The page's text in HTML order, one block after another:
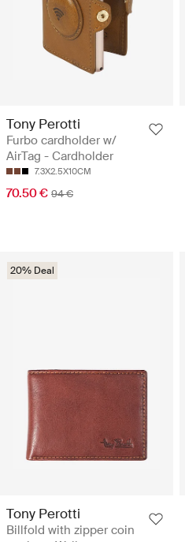
Tony Perotti
Furbo cardholder w/
AirTag - Cardholder
7.3X2.5X10CM
70.50 € 94 €
20% Deal
Tony Perotti
Billfold with zipper coin